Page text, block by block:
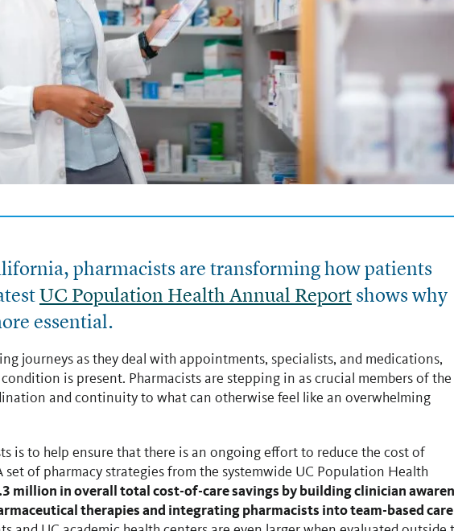
pharmacists are transforming how patients
UC Population Health Annual Report shows why
essential.
journeys as they deal with appointments, specialists, and medications,
is present. Pharmacists are stepping in as crucial members of the
and continuity to what can otherwise feel like an overwhelming
is to help ensure that there is an ongoing effort to reduce the cost of
set of pharmacy strategies from the systemwide UC Population Health
million in overall total cost-of-care savings by building clinician
therapies and integrating pharmacists into team-based care